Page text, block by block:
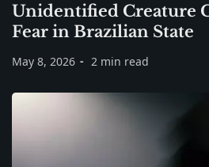
Unidentified Creature
Fear in Brazilian State
May 8, 2026 2 min read